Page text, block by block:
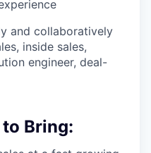
and collaboratively
inside sales,
engineer, deal-
Bring: